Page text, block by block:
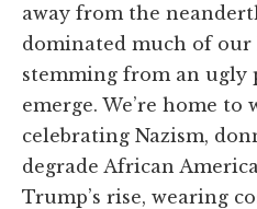
away from the
dominated much of
stemming from an ugly
emerge. We’re home
celebrating Nazism,
degrade African
Trump’s rise, wearing